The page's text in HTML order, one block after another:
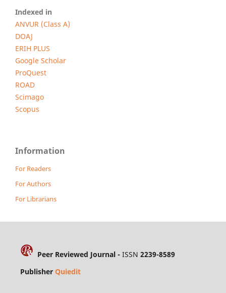
Indexed in
ANVUR (Class A)
DOAJ
ERIH PLUS
Google Scholar
ProQuest
ROAD
Scimago
Scopus
Information
For Readers
For Authors
For Librarians
Peer Reviewed Journal - ISSN 2239-8589
Publisher Quiedit